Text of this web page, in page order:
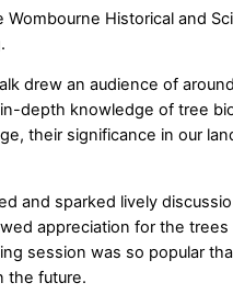
Historical and
drew an audience of
depth knowledge of tree
their significance in our
and sparked lively
appreciation for the trees
session was so popular
the future.